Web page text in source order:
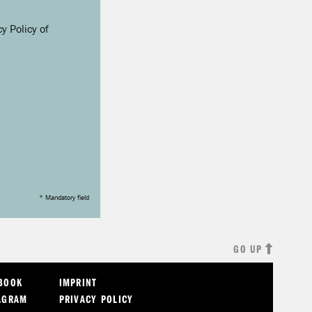
Policy of
* Mandatory field
GO UP
IMPRINT
PRIVACY POLICY